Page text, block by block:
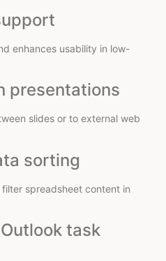
enhances usability in low-
presentations
slides or to external web
sorting
spreadsheet content in
task